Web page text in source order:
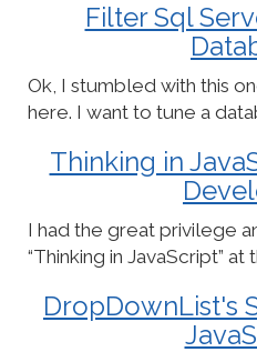
Filter Sql
Ok, I stumbled with this
here. I want to tune a
Thinking in
I had the great privilege
“Thinking in JavaScript” at
DropDownList's